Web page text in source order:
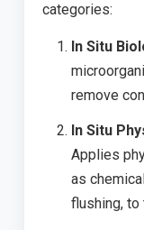
categories:
In Situ
remove
In Situ
Applies
as
flushing, to